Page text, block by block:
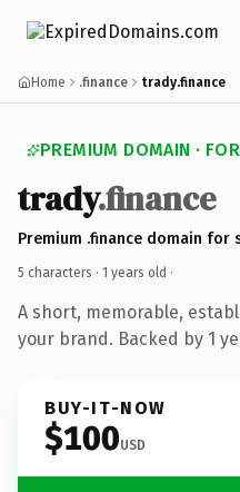
Home .finance trady.finance
PREMIUM DOMAIN ·
trady.finance
Premium .finance domain for
5 characters · 1 years old ·
A short, memorable,
your brand. Backed by 1
BUY-IT-NOW
$100USD